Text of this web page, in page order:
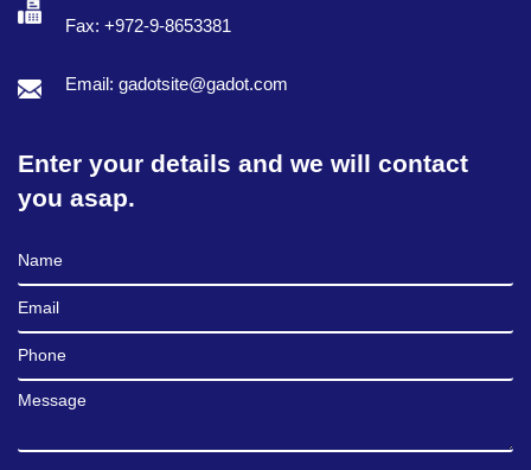
Fax: +972-9-8653381
Email: gadotsite@gadot.com
Enter your details and we will contact
you asap.
Full Name
Email
Phone
Message